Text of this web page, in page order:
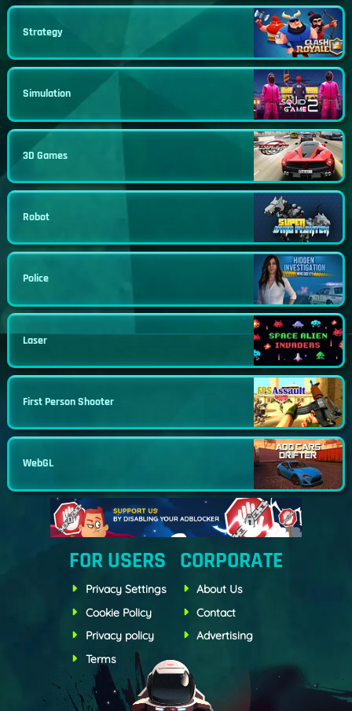
Strategy
Simulation
3D Games
Robot
Police
Laser
First Person Shooter
WebGL
FOR USERS
Privacy Settings
Cookie Policy
Privacy policy
Terms
CORPORATE
About Us
Contact
Advertising